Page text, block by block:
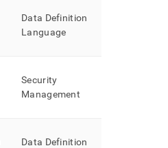
Data Definition
Language
Security
Management
Data Definition